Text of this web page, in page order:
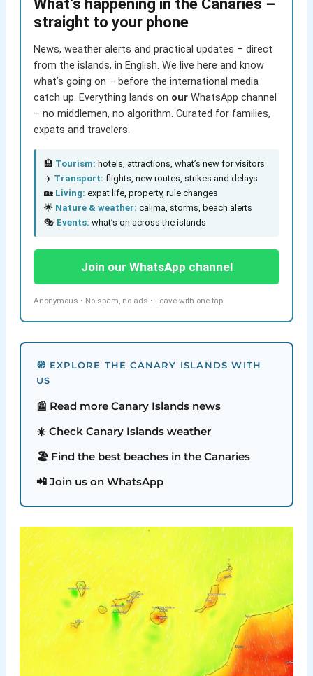
What’s happening in the Canaries –
straight to your phone
News, weather alerts and practical updates – direct
from the islands, in English. We live here and know
what’s going on – before the international media
catch up. Everything lands on ourWhatsApp channel
– no middlemen, no algorithm. Curated for families,
expats and travelers.
🏨 Tourism: hotels, attractions, what’s new for visitors
✈️ Transport: flights, new routes, strikes and delays
🏡 Living: expat life, property, rule changes
🌟 Nature & weather: calima, storms, beach alerts
🎭 Events: what’s on across the islands
Join our WhatsApp channel
Anonymous • No spam, no ads • Leave with one tap
🧭 EXPLORE THE CANARY ISLANDS WITH
US
📰 Read more Canary Islands news
☀️ Check Canary Islands weather
🏖️ Find the best beaches in the Canaries
📲 Join us on WhatsApp